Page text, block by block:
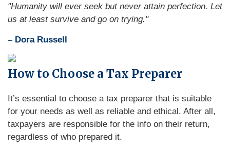
"Humanity will ever seek but never attain perfection. Let
us at least survive and go on trying."
– Dora Russell
How to Choose a Tax Preparer
It’s essential to choose a tax preparer that is suitable
for your needs as well as reliable and ethical. After all,
taxpayers are responsible for the info on their return,
regardless of who prepared it.